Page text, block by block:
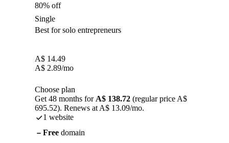
80% off
Single
Best for solo entrepreneurs
A$ 14.49
A$ 2.89/mo
Choose plan
Get 48 months for A$ 138.72 (regular price A$
695.52). Renews at A$ 13.09/mo.
1 website
Free domain